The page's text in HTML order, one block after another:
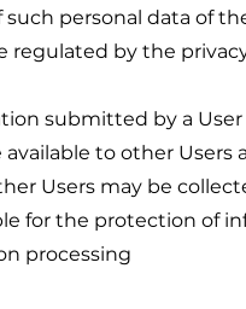
personal data of
regulated by the
submitted by a
to other
Users may be
for the protection of
processing